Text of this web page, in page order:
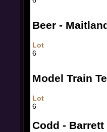
Beer -
Lot
6
Model Train
Lot
6
Codd -